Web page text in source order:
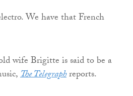
We have that French
wife Brigitte is said to be a
The Telegraphreports.